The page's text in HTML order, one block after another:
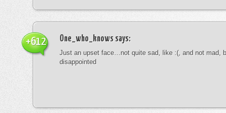
One_who_knows says:
Just an upset face…not quite sad, like :(, and not mad,
disappointed
+612